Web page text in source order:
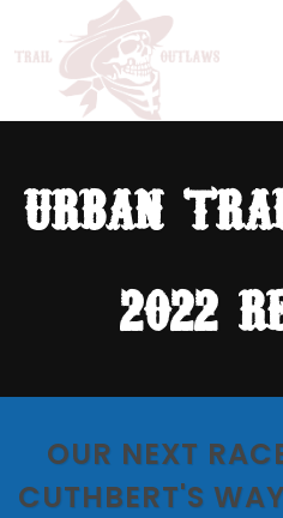
urban
2022
OUR NEXT
CUTHBERT'S